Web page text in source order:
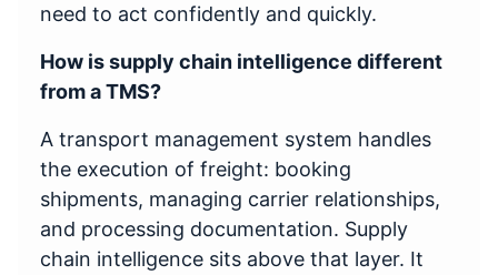
need to act confidently and quickly.
How is supply chain intelligence different
from a TMS?
A transport management system handles
the execution of freight: booking
shipments, managing carrier relationships,
and processing documentation. Supply
chain intelligence sits above that layer. It